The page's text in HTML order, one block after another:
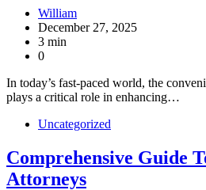
William
December 27, 2025
3 min
0
In today’s fast-paced world, the
plays a critical role in enhancing…
Uncategorized
Comprehensive Guide
Attorneys